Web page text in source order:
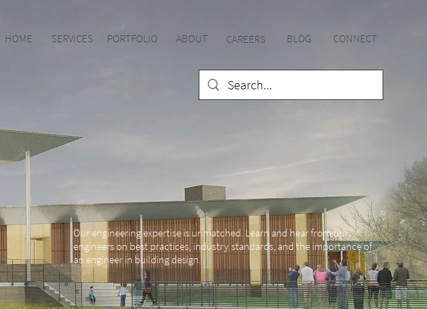
HOME SERVICES PORTFOLIO ABOUT CAREERS BLOG CONNECT
Our engineering expertise is unmatched. Learn and hear from our
engineers on best practices, industry standards, and the importance of
an engineer in building design.